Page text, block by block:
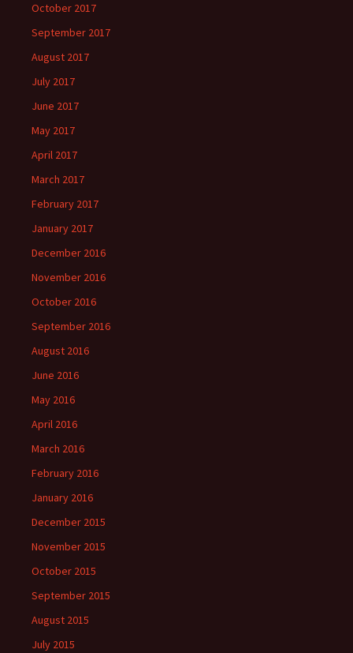
October 2017
September 2017
August 2017
July 2017
June 2017
May 2017
April 2017
March 2017
February 2017
January 2017
December 2016
November 2016
October 2016
September 2016
August 2016
June 2016
May 2016
April 2016
March 2016
February 2016
January 2016
December 2015
November 2015
October 2015
September 2015
August 2015
July 2015